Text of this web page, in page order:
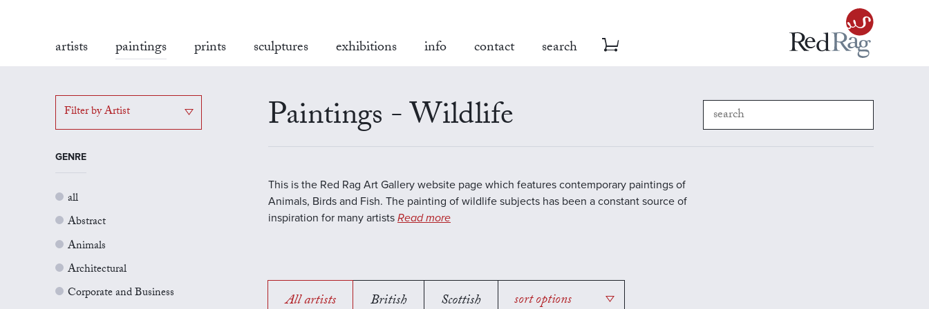
artists paintings prints sculptures exhibitions info contact search
Filter by Artist
GENRE
all
Abstract
Animals
Architectural
Corporate and Business
Paintings - Wildlife
This is the Red Rag Art Gallery website page which features contemporary paintings of
Animals, Birds and Fish. The painting of wildlife subjects has been a constant source of
inspiration for many artists Read more
All artists British Scottish sort options